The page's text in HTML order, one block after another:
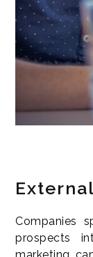
Companies
prospects